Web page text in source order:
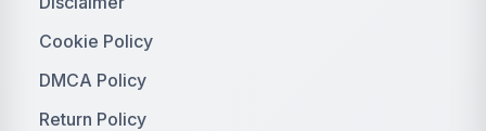
Cookie Policy
DMCA Policy
Return Policy